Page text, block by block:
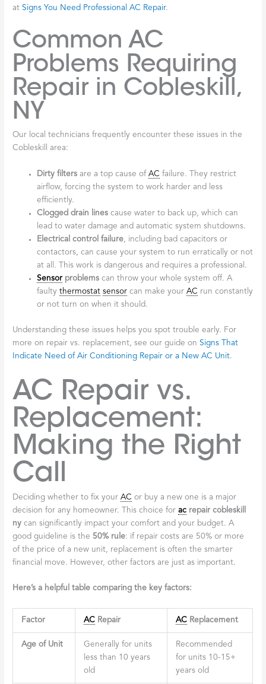
at Signs You Need Professional AC Repair.
Common AC
Problems Requiring
Repair in Cobleskill,
NY
Our local technicians frequently encounter these issues in the
Cobleskill area:
Dirty filters are a top cause ofAC failure. They restrict
airflow, forcing the system to work harder and less
efficiently.
Clogged drain lines cause water to back up, which can
lead to water damage and automatic system shutdowns.
Electrical control failure, including bad capacitors or
contactors, can cause your system to run erratically or not
at all. This work is dangerous and requires a professional.
Sensorproblems can throw your whole system off. A
faultythermostat sensor can make yourAC run constantly
or not turn on when it should.
Understanding these issues helps you spot trouble early. For
more on repair vs. replacement, see our guide on Signs That
Indicate Need of Air Conditioning Repair or a New AC Unit.
AC Repair vs.
Replacement:
Making the Right
Call
Deciding whether to fix yourAC or buy a new one is a major
decision for any homeowner. This choice forac repair cobleskill
ny can significantly impact your comfort and your budget. A
good guideline is the 50% rule: if repair costs are 50% or more
of the price of a new unit, replacement is often the smarter
financial move. However, other factors are just as important.
Here’s a helpful table comparing the key factors:
Factor ACRepair ACReplacement
Age of Unit
Generally for units
less than 10 years
old
Recommended
for units 10-15+
years old